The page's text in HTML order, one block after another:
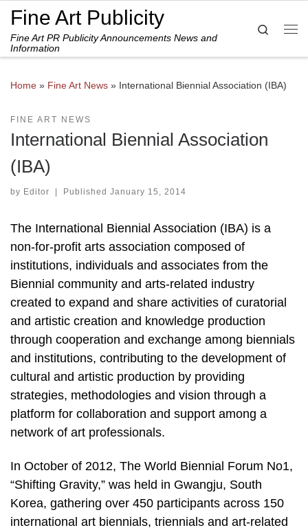
Skip to content
Fine Art Publicity
Fine Art PR Publicity Announcements News and
Information
Search
Home » Fine Art News » International Biennial Association (IBA)
FINE ART NEWS
International Biennial Association
(IBA)
by Editor | Published January 15, 2014
The International Biennial Association (IBA) is a
non-for-profit arts association composed of
institutions, individuals and associates from the
Biennial community and arts-related industry
created to expand and share activities of curatorial
and artistic creation and knowledge production
through cooperation and exchange among biennials
and institutions, contributing to the development of
cultural and artistic production by providing
strategies, methodologies and vision through a
platform for collaboration and support among a
network of art professionals.
In October of 2012, The World Biennial Forum No1,
“Shifting Gravity,” was held in Gwangju, South
Korea, gathering over 450 participants across 150
international art biennials, triennials and art-related